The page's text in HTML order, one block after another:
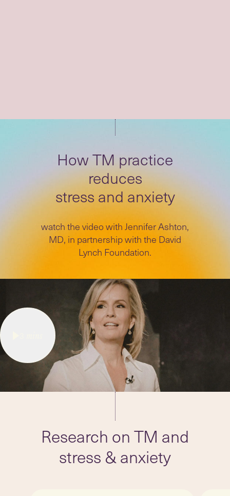
How TM practice
reduces
stress and anxiety
watch the video with Jennifer Ashton,
MD, in partnership with the David
Lynch Foundation.
Research on TM and
stress & anxiety